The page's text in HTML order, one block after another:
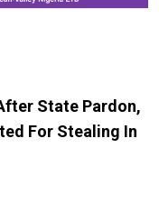
State Pardon,
For Stealing In